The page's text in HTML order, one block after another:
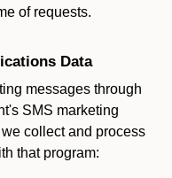
of requests.
Data
messages through
SMS marketing
collect and process
that program: